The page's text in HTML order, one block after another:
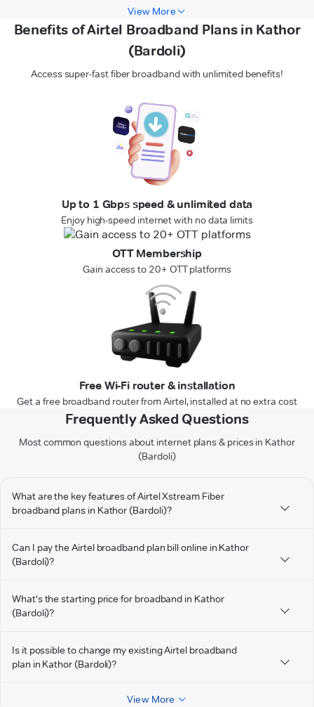
View More
Benefits of Airtel Broadband Plans in Kathor
(Bardoli)
Access super-fast fiber broadband with unlimited benefits!
Up to 1 Gbps speed & unlimited data
Enjoy high-speed internet with no data limits
OTT Membership
Gain access to 20+ OTT platforms
Free Wi-Fi router & installation
Get a free broadband router from Airtel, installed at no extra cost
Frequently Asked Questions
Most common questions about internet plans & prices in Kathor
(Bardoli)
What are the key features of Airtel Xstream Fiber
broadband plans in Kathor (Bardoli)?
Can I pay the Airtel broadband plan bill online in Kathor
(Bardoli)?
What's the starting price for broadband in Kathor
(Bardoli)?
Is it possible to change my existing Airtel broadband
plan in Kathor (Bardoli)?
View More